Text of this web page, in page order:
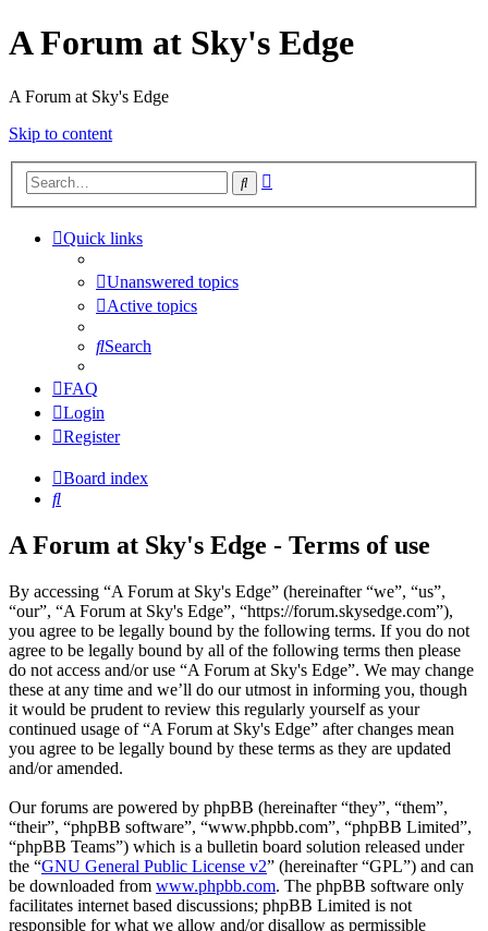
A Forum at Sky's Edge
A Forum at Sky's Edge
Skip to content
Search
Quick links
Unanswered topics
Active topics
Search
FAQ
Login
Register
Board index
Search
A Forum at Sky's Edge - Terms of use
By accessing “A Forum at Sky's Edge” (hereinafter “we”, “us”,
“our”, “A Forum at Sky's Edge”, “https://forum.skysedge.com”),
you agree to be legally bound by the following terms. If you do not
agree to be legally bound by all of the following terms then please
do not access and/or use “A Forum at Sky's Edge”. We may change
these at any time and we’ll do our utmost in informing you, though
it would be prudent to review this regularly yourself as your
continued usage of “A Forum at Sky's Edge” after changes mean
you agree to be legally bound by these terms as they are updated
and/or amended.
Our forums are powered by phpBB (hereinafter “they”, “them”,
“their”, “phpBB software”, “www.phpbb.com”, “phpBB Limited”,
“phpBB Teams”) which is a bulletin board solution released under
the “GNU General Public License v2” (hereinafter “GPL”) and can
be downloaded from www.phpbb.com. The phpBB software only
facilitates internet based discussions; phpBB Limited is not
responsible for what we allow and/or disallow as permissible